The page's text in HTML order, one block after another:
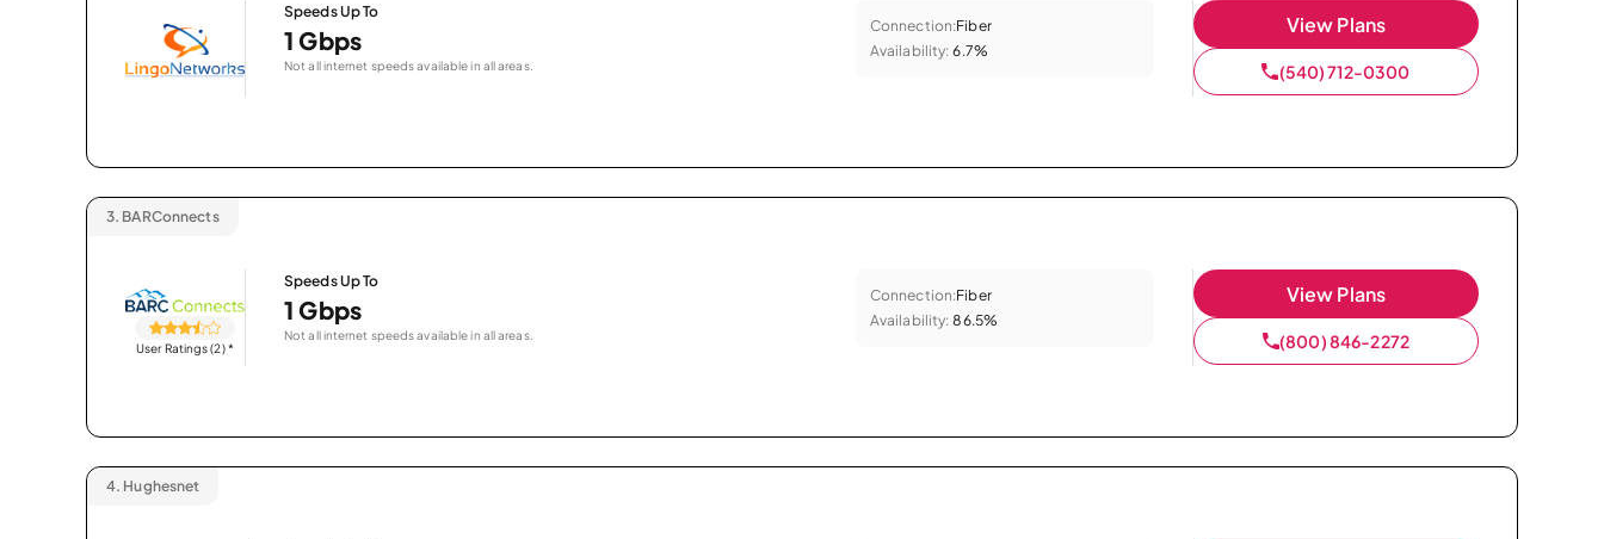
Speeds Up To
1 Gbps
Not all internet speeds available in all areas.
Connection:Fiber
Availability: 6.7%
View Plans
(540) 712-0300
3. BARConnects
User Ratings (2)*
Speeds Up To
1 Gbps
Not all internet speeds available in all areas.
Connection:Fiber
Availability: 86.5%
View Plans
(800) 846-2272
4. Hughesnet